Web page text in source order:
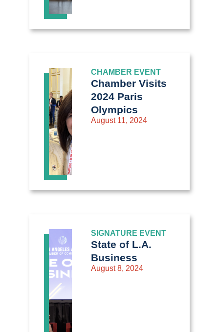
CHAMBER EVENT
Chamber Visits
2024 Paris
Olympics
August 11, 2024
SIGNATURE EVENT
State of L.A.
Business
August 8, 2024